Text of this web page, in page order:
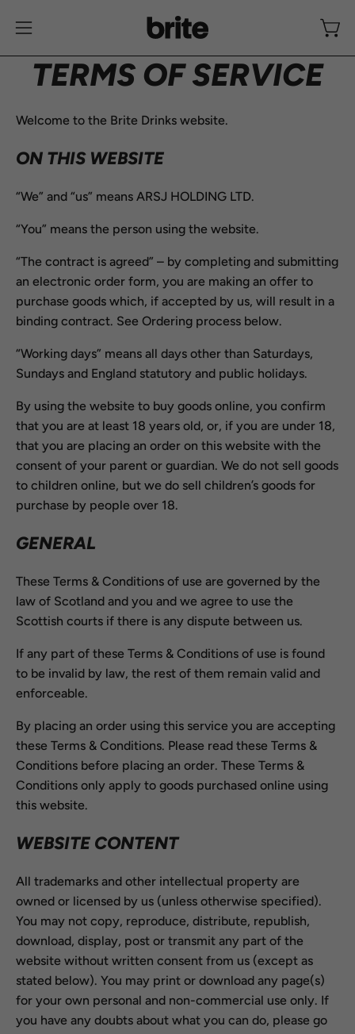
Open
navigation
menu
TERMS OF SERVICE
Welcome to the Brite Drinks website.
ON THIS WEBSITE
“We” and “us” means ARSJ HOLDING LTD.
“You” means the person using the website.
“The contract is agreed” – by completing and submitting
an electronic order form, you are making an offer to
purchase goods which, if accepted by us, will result in a
binding contract. See Ordering process below.
“Working days” means all days other than Saturdays,
Sundays and England statutory and public holidays.
By using the website to buy goods online, you confirm
that you are at least 18 years old, or, if you are under 18,
that you are placing an order on this website with the
consent of your parent or guardian. We do not sell goods
to children online, but we do sell children’s goods for
purchase by people over 18.
GENERAL
These Terms & Conditions of use are governed by the
law of Scotland and you and we agree to use the
Scottish courts if there is any dispute between us.
If any part of these Terms & Conditions of use is found
to be invalid by law, the rest of them remain valid and
enforceable.
By placing an order using this service you are accepting
these Terms & Conditions. Please read these Terms &
Conditions before placing an order. These Terms &
Conditions only apply to goods purchased online using
this website.
WEBSITE CONTENT
All trademarks and other intellectual property are
owned or licensed by us (unless otherwise specified).
You may not copy, reproduce, distribute, republish,
download, display, post or transmit any part of the
website without written consent from us (except as
stated below). You may print or download any page(s)
for your own personal and non-commercial use only. If
you have any doubts about what you can do, please go